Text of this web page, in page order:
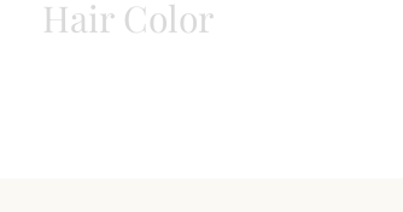
Hair Color
lines to deliver flawless, long-